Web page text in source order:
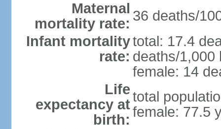
Maternal
mortality rate: 36 deaths/
Infant mortality
rate:
total: 17.4
deaths/1,000
female: 14
Life
expectancy at
birth:
total
female: 77.5